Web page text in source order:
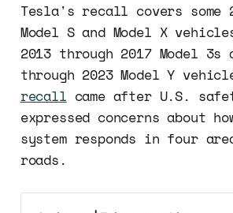
Tesla's recall covers some
Model S and Model X
2013 through 2017 Model 3s
through 2023 Model Y
recall came after U.S.
expressed concerns about
system responds in four
roads.